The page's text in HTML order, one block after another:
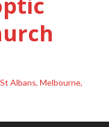
Albans, Melbourne,